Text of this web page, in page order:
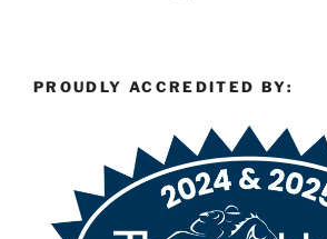
PROUDLY ACCREDITED BY: